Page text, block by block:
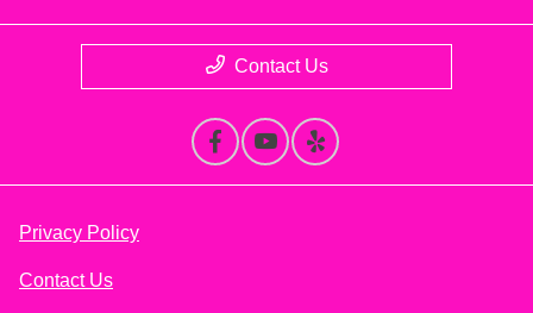
Contact Us
Privacy Policy
Contact Us